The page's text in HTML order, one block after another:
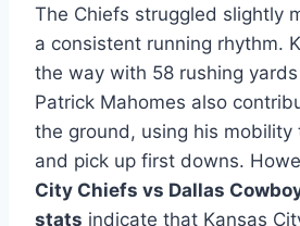
The Chiefs struggled slightly
a consistent running rhythm.
the way with 58 rushing
Patrick Mahomes also
the ground, using his mobility
and pick up first downs.
City Chiefs vs Dallas
stats indicate that Kansas